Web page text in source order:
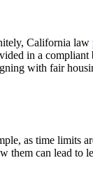
California law
in a
with fair
as time limits
can lead to